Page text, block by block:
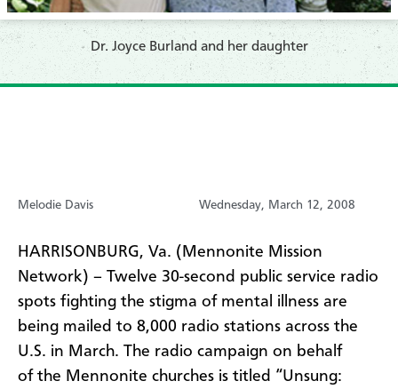
Dr. Joyce Burland and her daughter
Melodie Davis Wednesday, March 12, 2008
HARRISONBURG, Va. (Mennonite Mission
Network) – Twelve 30-second public service radio
spots fighting the stigma of mental illness are
being mailed to 8,000 radio stations across the
U.S. in March. The radio campaign on behalf
of the Mennonite churches is titled “Unsung: